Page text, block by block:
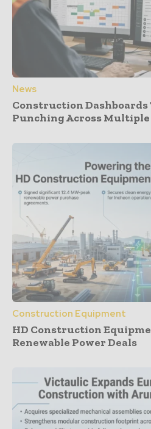
News
Construction
Punching Across Multiple
Construction Equipment
HD Construction
Renewable Power Deals